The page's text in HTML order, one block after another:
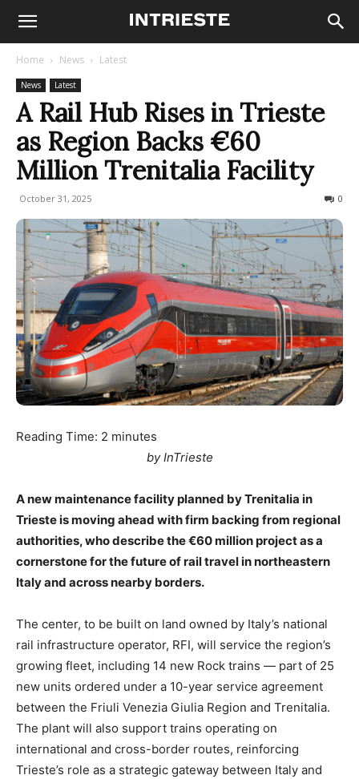
Home News Latest
News Latest
A Rail Hub Rises in Trieste
as Region Backs €60
Million Trenitalia Facility
October 31, 2025 0
Reading Time: 2 minutes
by InTrieste
A new maintenance facility planned by Trenitalia in
Trieste is moving ahead with firm backing from regional
authorities, who describe the €60 million project as a
cornerstone for the future of rail travel in northeastern
Italy and across nearby borders.
The center, to be built on land owned by Italy’s national
rail infrastructure operator, RFI, will service the region’s
growing fleet, including 14 new Rock trains — part of 25
new units ordered under a 10-year service agreement
between the Friuli Venezia Giulia Region and Trenitalia.
The plant will also support trains operating on
international and cross-border routes, reinforcing
Trieste’s role as a strategic gateway between Italy and